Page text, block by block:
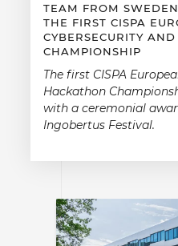
TEAM FROM
THE FIRST CISPA
CYBERSECURITY
CHAMPIONSHIP
The first CISPA
Hackathon
with a ceremonial
Ingobertus Festival.